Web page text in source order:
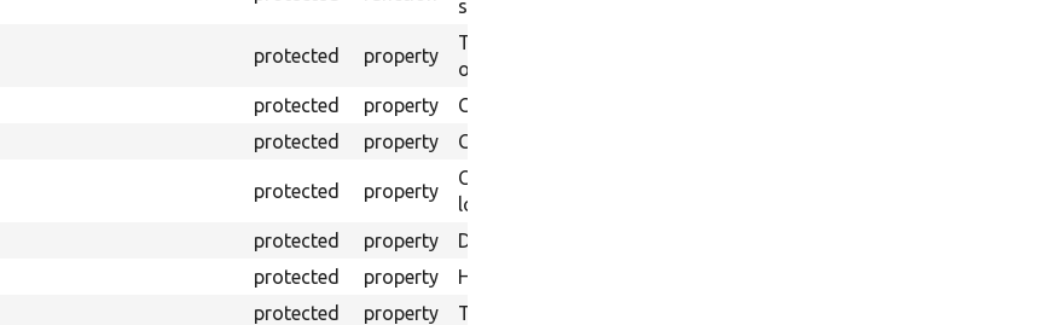
settings.
protected property
The Base URI to use for links to the
output files.
protected property
Class name for HTML output logging.
protected property Counter for HTML output logging.
protected property
Counter storage for HTML output
logging.
protected property
Directory name for HTML output logging.
protected property
HTML output enabled.
protected property
The file name to write the list of URLs to.